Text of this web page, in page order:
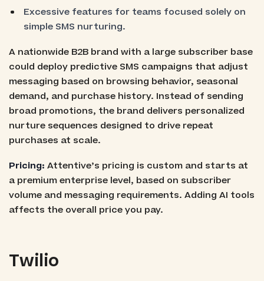
Excessive features for teams focused solely on
simple SMS nurturing.
A nationwide B2B brand with a large subscriber base
could deploy predictive SMS campaigns that adjust
messaging based on browsing behavior, seasonal
demand, and purchase history. Instead of sending
broad promotions, the brand delivers personalized
nurture sequences designed to drive repeat
purchases at scale.
Pricing: Attentive’s pricing is custom and starts at
a premium enterprise level, based on subscriber
volume and messaging requirements. Adding AI tools
affects the overall price you pay.
Twilio